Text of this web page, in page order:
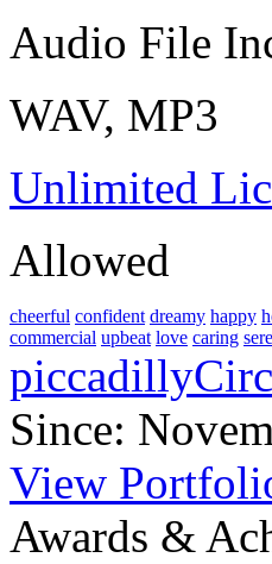
Audio File
WAV, MP3
Unlimited
Allowed
cheerful confident dreamy happy
commercial upbeat love caring
Since:
View
Awards &